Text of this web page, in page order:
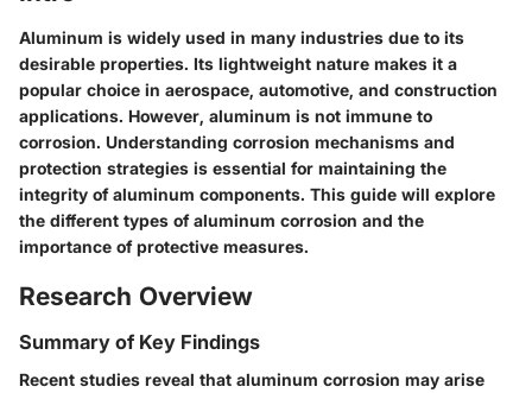
Aluminum is widely used in many industries due to its
desirable properties. Its lightweight nature makes it a
popular choice in aerospace, automotive, and construction
applications. However, aluminum is not immune to
corrosion. Understanding corrosion mechanisms and
protection strategies is essential for maintaining the
integrity of aluminum components. This guide will explore
the different types of aluminum corrosion and the
importance of protective measures.
Research Overview
Summary of Key Findings
Recent studies reveal that aluminum corrosion may arise